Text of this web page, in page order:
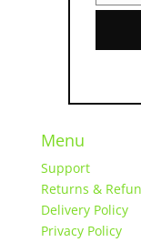
Menu
Support
Returns &
Delivery Policy
Privacy Policy